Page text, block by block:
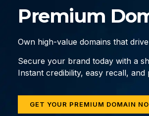
Premium
Own high-value domains that
Secure your brand today with a
Instant credibility, easy recall, and
GET YOUR PREMIUM DOMAIN